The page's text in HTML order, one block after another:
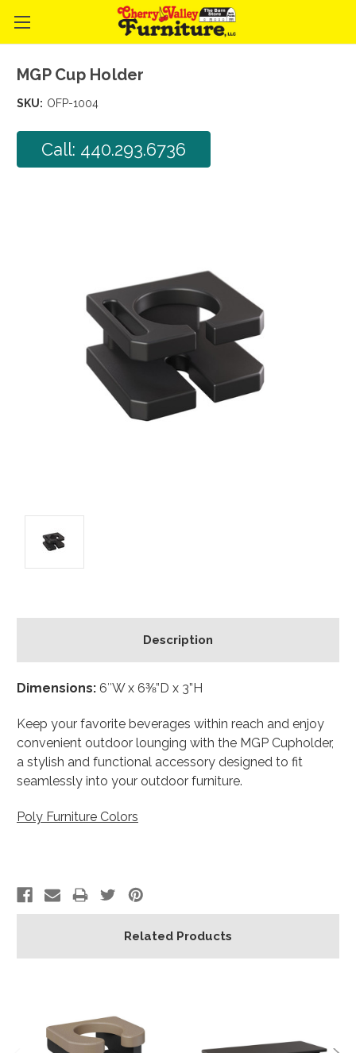
MGP Cup Holder
SKU: OFP-1004
Call: 440.293.6736
Description
Dimensions: 6″W x 6⅜”D x 3”H
Keep your favorite beverages within reach and enjoy
convenient outdoor lounging with the MGP Cupholder,
a stylish and functional accessory designed to fit
seamlessly into your outdoor furniture.
Poly Furniture Colors
Related Products